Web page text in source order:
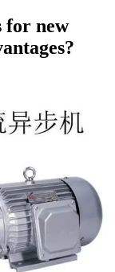
for new